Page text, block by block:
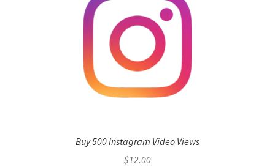
Buy 500 Instagram Video Views
$12.00